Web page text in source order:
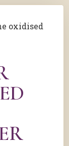
oxidised